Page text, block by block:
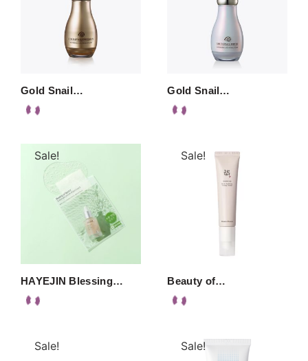
Gold Snail… Gold Snail…
Sale!
HAYEJIN Blessing…
Sale!
Beauty of…
Sale! Sale!